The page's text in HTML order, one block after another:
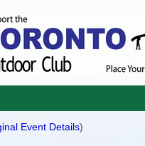
Event Details)